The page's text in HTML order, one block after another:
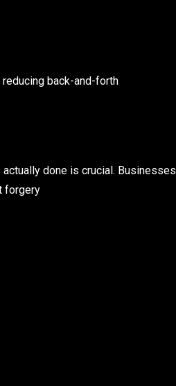
back-and-forth
done is crucial. Businesses
forgery